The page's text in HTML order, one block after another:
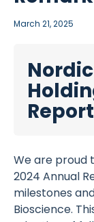
March 21, 2025
We are proud
2024 Annual
milestones
Bioscience.